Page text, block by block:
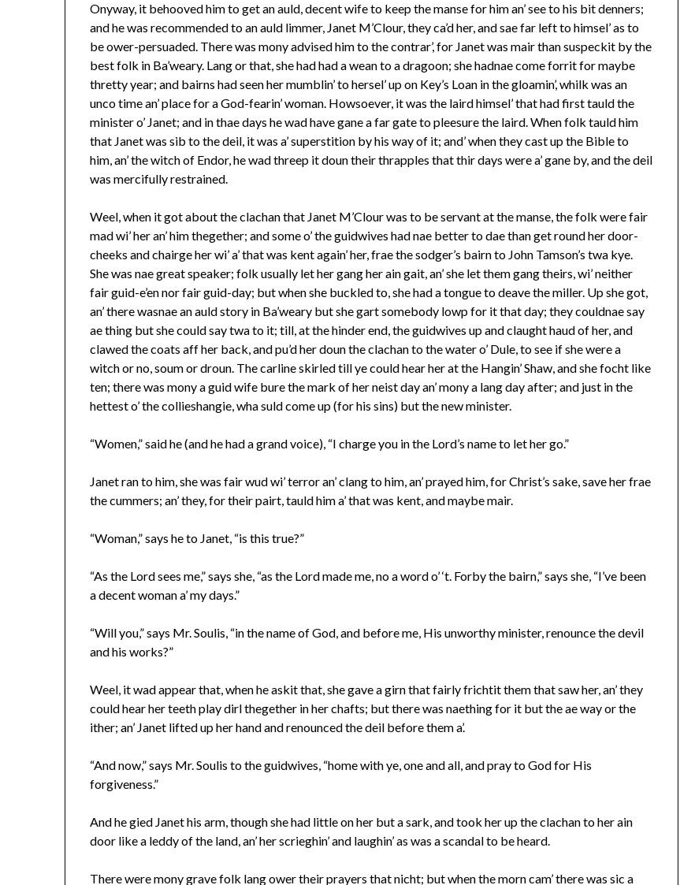
Onyway, it behooved him to get an auld, decent wife to keep the manse for him an’ see to his bit denners;
and he was recommended to an auld limmer, Janet M’Clour, they ca’d her, and sae far left to himsel’ as to
be ower-persuaded. There was mony advised him to the contrar’, for Janet was mair than suspeckit by the
best folk in Ba’weary. Lang or that, she had had a wean to a dragoon; she hadnae come forrit for maybe
thretty year; and bairns had seen her mumblin’ to hersel’ up on Key’s Loan in the gloamin’, whilk was an
unco time an’ place for a God-fearin’ woman. Howsoever, it was the laird himsel’ that had first tauld the
minister o’ Janet; and in thae days he wad have gane a far gate to pleesure the laird. When folk tauld him
that Janet was sib to the deil, it was a’ superstition by his way of it; and’ when they cast up the Bible to
him, an’ the witch of Endor, he wad threep it doun their thrapples that thir days were a’ gane by, and the deil
was mercifully restrained.
Weel, when it got about the clachan that Janet M’Clour was to be servant at the manse, the folk were fair
mad wi’ her an’ him thegether; and some o’ the guidwives had nae better to dae than get round her door-
cheeks and chairge her wi’ a’ that was kent again’ her, frae the sodger’s bairn to John Tamson’s twa kye.
She was nae great speaker; folk usually let her gang her ain gait, an’ she let them gang theirs, wi’ neither
fair guid-e’en nor fair guid-day; but when she buckled to, she had a tongue to deave the miller. Up she got,
an’ there wasnae an auld story in Ba’weary but she gart somebody lowp for it that day; they couldnae say
ae thing but she could say twa to it; till, at the hinder end, the guidwives up and claught haud of her, and
clawed the coats aff her back, and pu’d her doun the clachan to the water o’ Dule, to see if she were a
witch or no, soum or droun. The carline skirled till ye could hear her at the Hangin’ Shaw, and she focht like
ten; there was mony a guid wife bure the mark of her neist day an’ mony a lang day after; and just in the
hettest o’ the collieshangie, wha suld come up (for his sins) but the new minister.
“Women,” said he (and he had a grand voice), “I charge you in the Lord’s name to let her go.”
Janet ran to him, she was fair wud wi’ terror an’ clang to him, an’ prayed him, for Christ’s sake, save her frae
the cummers; an’ they, for their pairt, tauld him a’ that was kent, and maybe mair.
“Woman,” says he to Janet, “is this true?”
“As the Lord sees me,” says she, “as the Lord made me, no a word o’ ‘t. Forby the bairn,” says she, “I’ve been
a decent woman a’ my days.”
“Will you,” says Mr. Soulis, “in the name of God, and before me, His unworthy minister, renounce the devil
and his works?”
Weel, it wad appear that, when he askit that, she gave a girn that fairly frichtit them that saw her, an’ they
could hear her teeth play dirl thegether in her chafts; but there was naething for it but the ae way or the
ither; an’ Janet lifted up her hand and renounced the deil before them a’.
“And now,” says Mr. Soulis to the guidwives, “home with ye, one and all, and pray to God for His
forgiveness.”
And he gied Janet his arm, though she had little on her but a sark, and took her up the clachan to her ain
door like a leddy of the land, an’ her scrieghin’ and laughin’ as was a scandal to be heard.
There were mony grave folk lang ower their prayers that nicht; but when the morn cam’ there was sic a